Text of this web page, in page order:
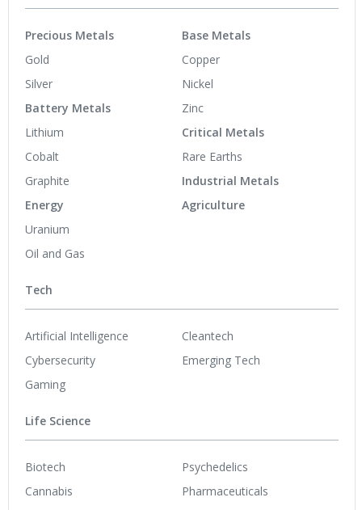
Precious Metals
Gold
Silver
Battery Metals
Lithium
Cobalt
Graphite
Energy
Uranium
Oil and Gas
Base Metals
Copper
Nickel
Zinc
Critical Metals
Rare Earths
Industrial Metals
Agriculture
Tech
Artificial Intelligence
Cybersecurity
Gaming
Cleantech
Emerging Tech
Life Science
Biotech
Cannabis
Psychedelics
Pharmaceuticals